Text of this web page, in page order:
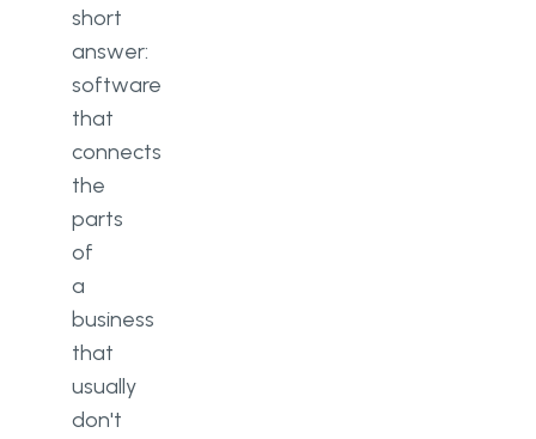
short
answer:
software
that
connects
the
parts
of
a
business
that
usually
don't